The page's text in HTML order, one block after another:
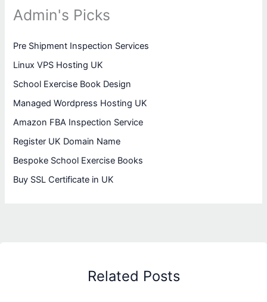
Admin's Picks
Pre Shipment Inspection Services
Linux VPS Hosting UK
School Exercise Book Design
Managed Wordpress Hosting UK
Amazon FBA Inspection Service
Register UK Domain Name
Bespoke School Exercise Books
Buy SSL Certificate in UK
Related Posts